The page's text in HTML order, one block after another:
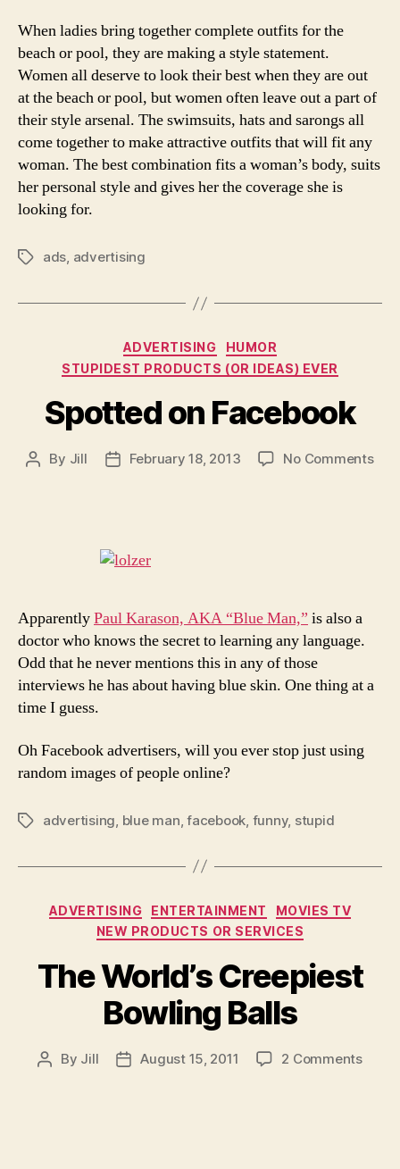
When ladies bring together complete outfits for the
beach or pool, they are making a style statement.
Women all deserve to look their best when they are out
at the beach or pool, but women often leave out a part of
their style arsenal. The swimsuits, hats and sarongs all
come together to make attractive outfits that will fit any
woman. The best combination fits a woman’s body, suits
her personal style and gives her the coverage she is
looking for.
Tagsads, advertising
Categories
ADVERTISING
HUMOR
STUPIDEST PRODUCTS (OR IDEAS) EVER
Spotted on Facebook
Post
By Jill
PostFebruary 18, 2013 No Commentson
ApparentlyPaul Karason, AKA “Blue Man,” is also a
doctor who knows the secret to learning any language.
Odd that he never mentions this in any of those
interviews he has about having blue skin. One thing at a
time I guess.
Oh Facebook advertisers, will you ever stop just using
random images of people online?
Tagsadvertising blue man ,facebook funny, stupid
Categories
ADVERTISING ENTERTAINMENT
MOVIES TV
NEW PRODUCTS OR SERVICES
The World’s Creepiest
Bowling Balls
Post
By Jill
PostAugust 15, 2011 2 Commentson